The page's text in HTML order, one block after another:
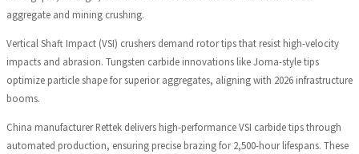
aggregate and mining crushing.
Vertical Shaft Impact (VSI) crushers demand rotor tips that resist high-velocity
impacts and abrasion. Tungsten carbide innovations like Joma-style tips
optimize particle shape for superior aggregates, aligning with 2026 infrastructure
booms.
China manufacturer Rettek delivers high-performance VSI carbide tips through
automated production, ensuring precise brazing for 2,500-hour lifespans. These